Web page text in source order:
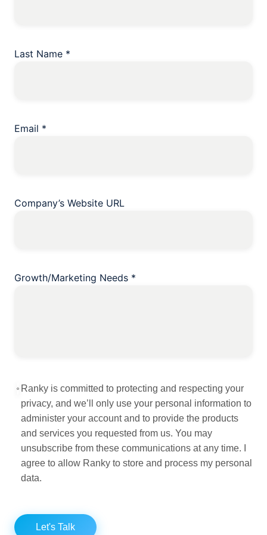
Last Name *
Email *
Company’s Website URL
Growth/Marketing Needs *
Ranky is committed to protecting and respecting your
privacy, and we’ll only use your personal information to
administer your account and to provide the products
and services you requested from us. You may
unsubscribe from these communications at any time. I
agree to allow Ranky to store and process my personal
data.
Let's Talk